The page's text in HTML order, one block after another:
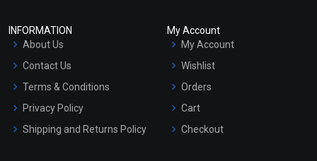
INFORMATION
About Us
Contact Us
Terms & Conditions
Privacy Policy
Shipping and Returns Policy
My Account
My Account
Wishlist
Orders
Cart
Checkout